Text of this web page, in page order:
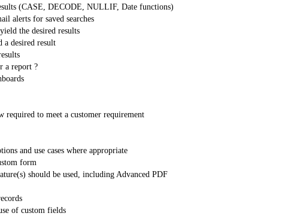
(CASE, DECODE, NULLIF, Date functions)
alerts for saved searches
the desired results
a desired result
a report ?
to meet a customer requirement
and use cases where appropriate
form
should be used, including Advanced PDF
of custom fields